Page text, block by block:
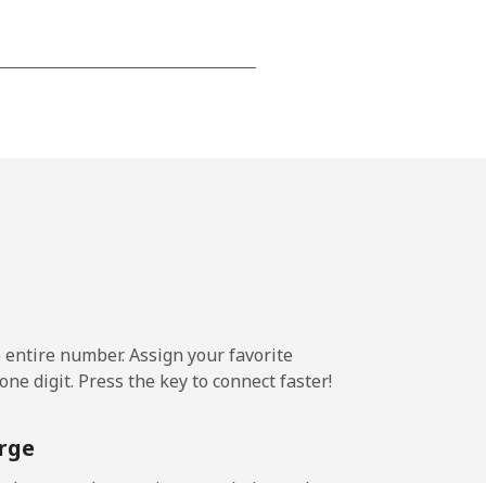
-
number. Assign your favorite
digit. Press the key to connect faster!